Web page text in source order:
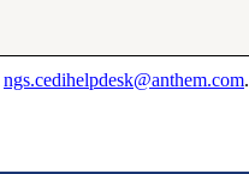
ngs.cedihelpdesk@anthem.com.